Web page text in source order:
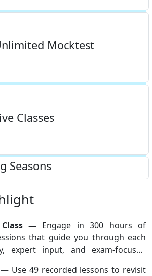
Mocktest
Classes
Seasons
— Engage in 300 hours of
that guide you through each
expert input, and exam-focused
— Use 49 recorded lessons to revisit